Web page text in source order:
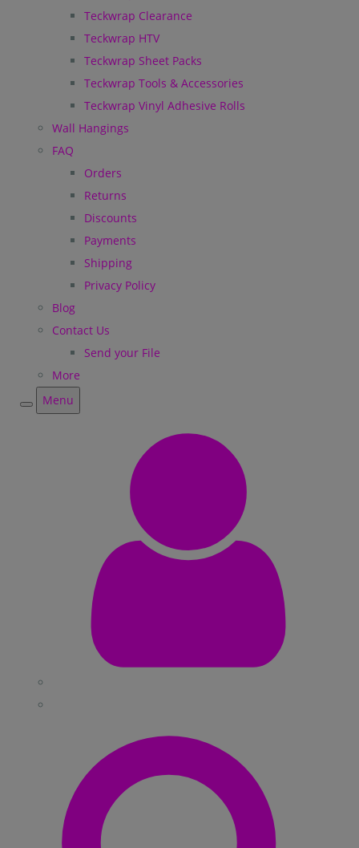
Teckwrap Clearance
Teckwrap HTV
Teckwrap Sheet Packs
Teckwrap Tools & Accessories
Teckwrap Vinyl Adhesive Rolls
Wall Hangings
FAQ
Orders
Returns
Discounts
Payments
Shipping
Privacy Policy
Blog
Contact Us
Send your File
More
Menu
Menu